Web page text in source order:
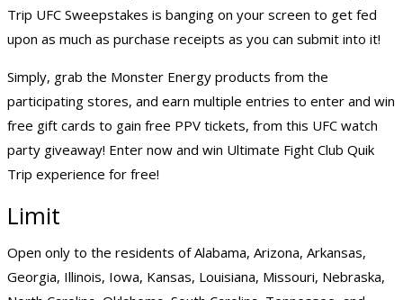
Trip UFC Sweepstakes is banging on your screen to get fed
upon as much as purchase receipts as you can submit into it!
Simply, grab the Monster Energy products from the
participating stores, and earn multiple entries to enter and win
free gift cards to gain free PPV tickets, from this UFC watch
party giveaway! Enter now and win Ultimate Fight Club Quik
Trip experience for free!
Limit
Open only to the residents of Alabama, Arizona, Arkansas,
Georgia, Illinois, Iowa, Kansas, Louisiana, Missouri, Nebraska,